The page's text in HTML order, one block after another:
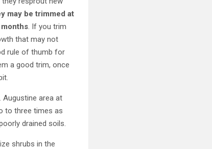
may be trimmed at
. If you trim
that may not
rule of thumb for
a good trim, once
Augustine area at
to three times as
drained soils.
shrubs in the